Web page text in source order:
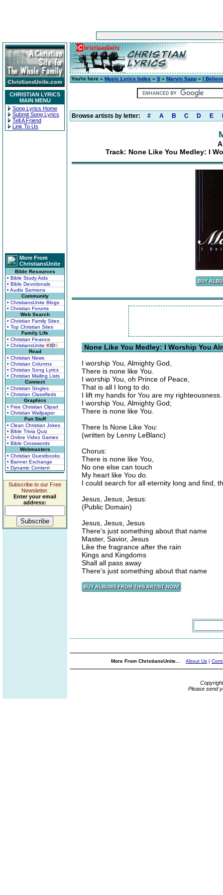
CHRISTIAN LYRICS
MAIN MENU
Song Lyrics Home
Submit Song Lyrics
Tell A Friend
Link To Us
More From
ChristiansUnite
Bible Resources
• Bible Study Aids
• Bible Devotionals
• Audio Sermons
Community
• ChristiansUnite Blogs
• Christian Forums
Web Search
• Christian Family Sites
• Top Christian Sites
Family Life
• Christian Finance
• ChristiansUnite KIDS
Read
• Christian News
• Christian Columns
• Christian Song Lyrics
• Christian Mailing Lists
Connect
• Christian Singles
• Christian Classifieds
Graphics
• Free Christian Clipart
• Christian Wallpaper
Fun Stuff
• Clean Christian Jokes
• Bible Trivia Quiz
• Online Video Games
• Bible Crosswords
Webmasters
• Christian Guestbooks
• Banner Exchange
• Dynamic Content
Subscribe to our Free
Newsletter.
Enter your email
address:
You're here » Music Lyrics Index » S » Marvin Sapp » I
Browse artists by letter: # A B C D E
Track: None Like You Medley: I
None Like You Medley: I Worship You
I worship You, Almighty God,
There is none like You.
I worship You, oh Prince of Peace,
That is all I long to do.
I lift my hands for You are my righteousness.
I worship You, Almighty God;
There is none like You.
There Is None Like You:
(written by Lenny LeBlanc)
Chorus:
There is none like You,
No one else can touch
My heart like You do.
I could search for all eternity long and find,
Jesus, Jesus, Jesus:
(Public Domain)
Jesus, Jesus, Jesus
There's just something about that name
Master, Savior, Jesus
Like the fragrance after the rain
Kings and Kingdoms
Shall all pass away
There's just something about that name
More From ChristiansUnite... About Us |
Please send